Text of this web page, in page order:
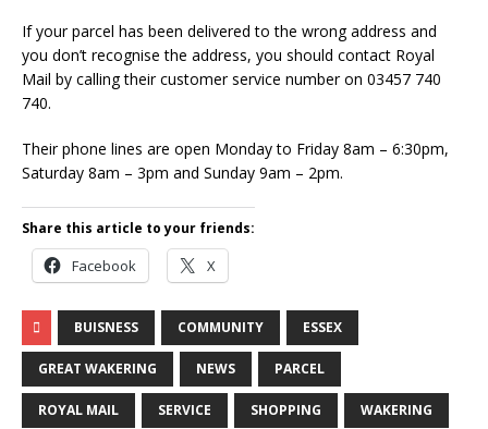
If your parcel has been delivered to the wrong address and
you don’t recognise the address, you should contact Royal
Mail by calling their customer service number on 03457 740
740.
Their phone lines are open Monday to Friday 8am – 6:30pm,
Saturday 8am – 3pm and Sunday 9am – 2pm.
Share this article to your friends:
Facebook X
BUISNESS COMMUNITY ESSEX
GREAT WAKERING NEWS PARCEL
ROYAL MAIL SERVICE SHOPPING WAKERING